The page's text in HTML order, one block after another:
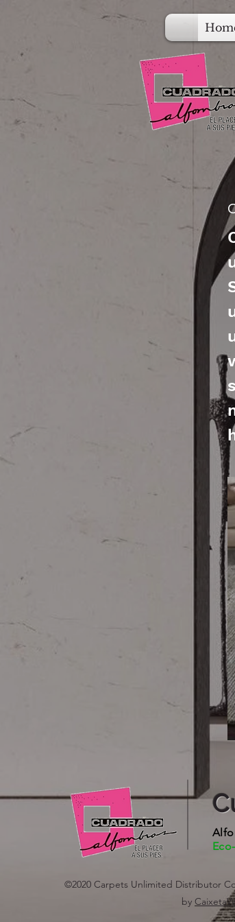
©2020 Carpets Unlimited Distributor
by